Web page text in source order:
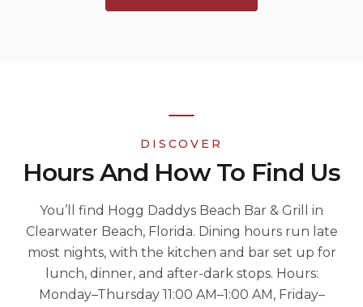
DISCOVER
Hours And How To Find Us
You’ll find Hogg Daddys Beach Bar & Grill in
Clearwater Beach, Florida. Dining hours run late
most nights, with the kitchen and bar set up for
lunch, dinner, and after-dark stops. Hours:
Monday–Thursday 11:00 AM–1:00 AM, Friday–